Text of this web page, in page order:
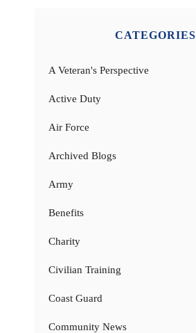
CATEGORIES
A Veteran's Perspective
Active Duty
Air Force
Archived Blogs
Army
Benefits
Charity
Civilian Training
Coast Guard
Community News